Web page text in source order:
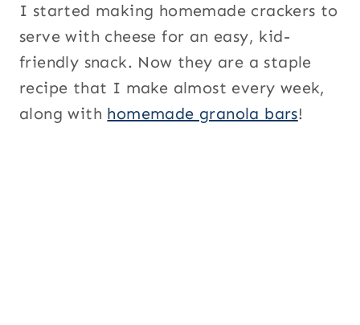
I started making homemade crackers to
serve with cheese for an easy, kid-
friendly snack. Now they are a staple
recipe that I make almost every week,
along with homemade granola bars!